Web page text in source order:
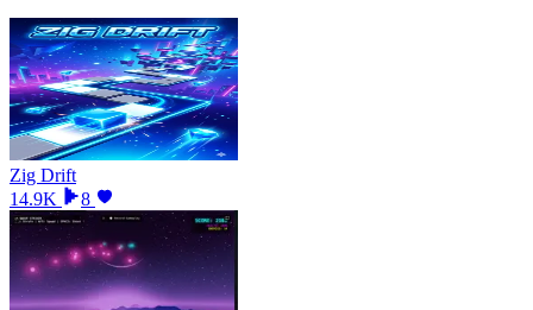
Zig Drift
14.9K
8